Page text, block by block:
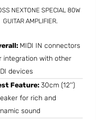
NEXTONE SPECIAL 80W
GUITAR AMPLIFIER.
MIDI IN connectors
integration with other
devices
Feature:30cm (12'')
for rich and
sound